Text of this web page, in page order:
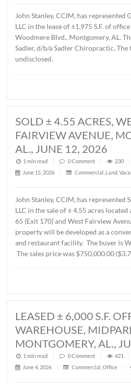
1 min read | 0Comment |
August 3, 2026
| Office |
John Stanley, CCIM, has
Woodmere Blvd.,
Sadler, d/b/a Sadler
SOLD ± 4.55
FAIRVIEW
AL., JUNE 12, 2026
1 min read | 0Comment |
June 15, 2026 | Commercial,
John Stanley, CCIM, has
65 (Exit 170) and West
property will be developed as
and restaurant facility. The
The sales price was